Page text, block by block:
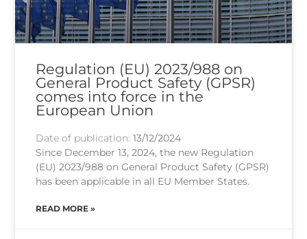
Regulation (EU) 2023/988 on
General Product Safety (GPSR)
comes into force in the
European Union
Date of publication: 13/12/2024
Since December 13, 2024, the new Regulation
(EU) 2023/988 on General Product Safety (GPSR)
has been applicable in all EU Member States.
READ MORE »